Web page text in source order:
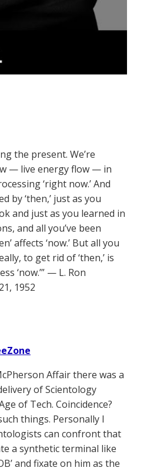
the present. We’re
— live energy flow — in
‘right now.’ And
by ‘then,’ just as you
and just as you learned in
and all you’ve been
affects ‘now.’ But all you
to get rid of ‘then,’ is
‘now.’” — L. Ron
1952
Affair there was a
of Scientology
of Tech. Coincidence?
things. Personally I
can confront that
a synthetic terminal like
and fixate on him as the